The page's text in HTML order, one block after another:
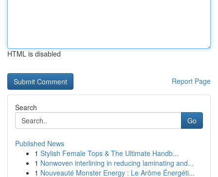
HTML is disabled
Report Page
Search
Go
Published News
1 Stylish Female Tops & The Ultimate Handb...
1 Nonwoven interlining in reducing laminating and...
1 Nouveauté Monster Energy : Le Arôme Énergéti...